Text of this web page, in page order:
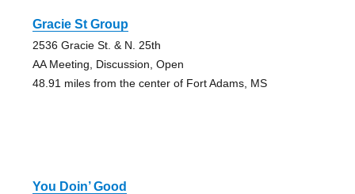
Gracie St Group
2536 Gracie St. & N. 25th
AA Meeting, Discussion, Open
48.91 miles from the center of Fort Adams, MS
You Doin’ Good